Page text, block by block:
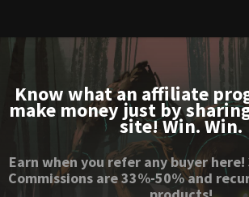
Know what an affiliate
make money just by
site! Win. Win.
Earn when you refer any buyer
Commissions are 33%-50% and